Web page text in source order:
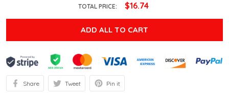
TOTAL PRICE: $16.74
ADD ALL TO CART
Share Tweet Pin it